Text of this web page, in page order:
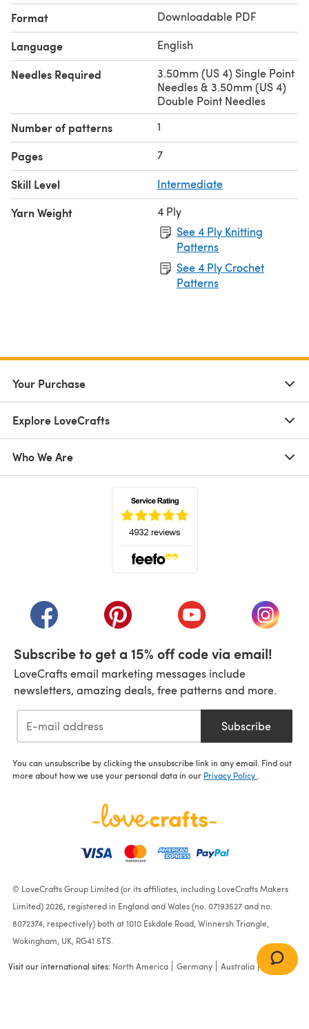
Format Downloadable PDF
Language English
Needles Required
3.50mm (US 4) Single Point
Needles & 3.50mm (US 4)
Double Point Needles
Number of patterns 1
Pages 7
Skill Level Intermediate
Yarn Weight
4 Ply
See 4 Ply Knitting
Patterns
See 4 Ply Crochet
Patterns
Your Purchase
Explore LoveCrafts
Who We Are
(opens in a new tab)(opens in a new tab)(opens in a new tab)
(opens
Subscribe to get a 15% off code via email!
LoveCrafts email marketing messages include
newsletters, amazing deals, free patterns and more.
Subscribe
You can unsubscribe by clicking the unsubscribe link in any email. Find out
more about how we use your personal data in our Privacy Policy
© LoveCrafts Group Limited (or its affiliates, including LoveCrafts Makers
Limited) 2026, registered in England and Wales (no. 07193527 and no.
8072374, respectively) both at 1010 Eskdale Road, Winnersh Triangle,
Wokingham, UK, RG41 5TS.
Visit our international sites: North America Germany Australia France